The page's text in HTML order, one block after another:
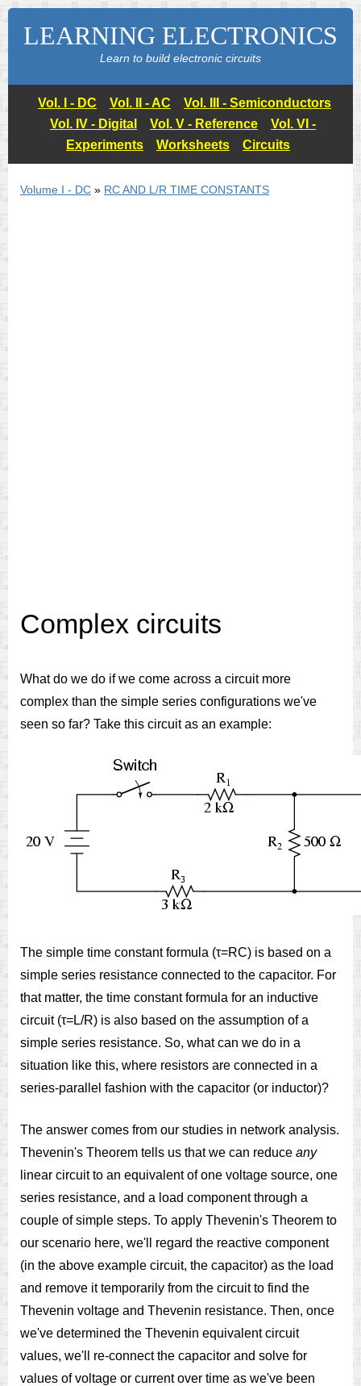
LEARNING ELECTRONICS
Learn to build electronic circuits
Vol. I - DC Vol. II - AC
Vol. III - Semiconductors
Vol. IV - Digital
Vol. V - Reference
Vol. VI -
Experiments
Worksheets Circuits
Volume I - DC » RC AND L/R TIME CONSTANTS
Complex circuits
What do we do if we come across a circuit more
complex than the simple series configurations we've
seen so far? Take this circuit as an example:
The simple time constant formula (τ=RC) is based on a
simple series resistance connected to the capacitor. For
that matter, the time constant formula for an inductive
circuit (τ=L/R) is also based on the assumption of a
simple series resistance. So, what can we do in a
situation like this, where resistors are connected in a
series-parallel fashion with the capacitor (or inductor)?
The answer comes from our studies in network analysis.
Thevenin's Theorem tells us that we can reduce any
linear circuit to an equivalent of one voltage source, one
series resistance, and a load component through a
couple of simple steps. To apply Thevenin's Theorem to
our scenario here, we'll regard the reactive component
(in the above example circuit, the capacitor) as the load
and remove it temporarily from the circuit to find the
Thevenin voltage and Thevenin resistance. Then, once
we've determined the Thevenin equivalent circuit
values, we'll re-connect the capacitor and solve for
values of voltage or current over time as we've been